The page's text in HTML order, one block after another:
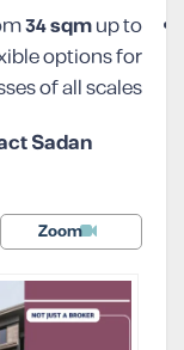
34 sqmup to
options for
of all scales.
Sadan
Zoom